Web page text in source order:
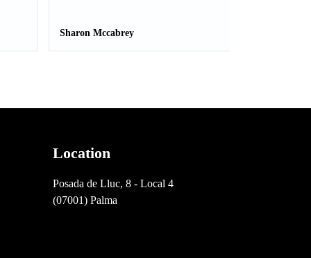
Sharon Mccabrey
Location
Posada de Lluc, 8 - Local 4
(07001) Palma